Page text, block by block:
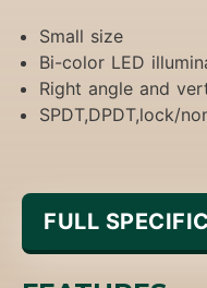
Small size
Bi-color LED
Right angle and
SPDT,DPDT,lock/
FULL